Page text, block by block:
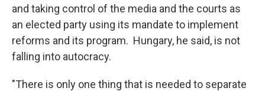
and taking control of the media and the courts as
an elected party using its mandate to implement
reforms and its program. Hungary, he said, is not
falling into autocracy.
"There is only one thing that is needed to separate